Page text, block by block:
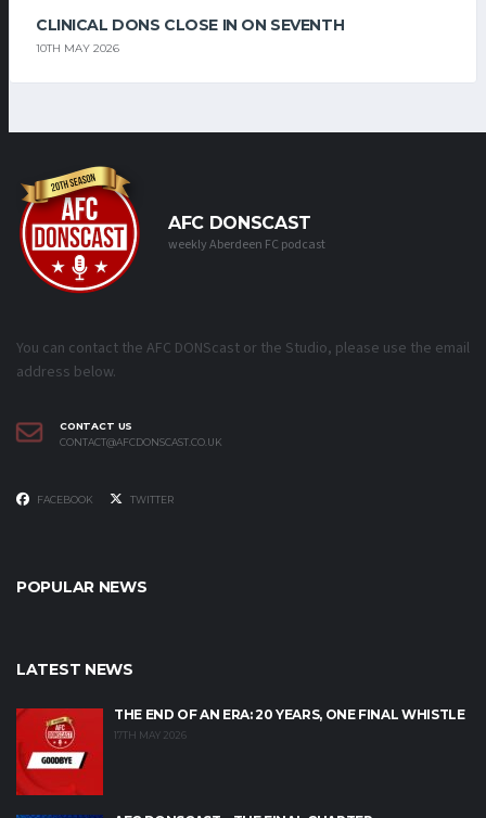
CLINICAL DONS CLOSE IN ON SEVENTH
10TH MAY 2026
AFC DONSCAST
weekly Aberdeen FC podcast
You can contact the AFC DONScast or the Studio, please use the email
address below.
CONTACT US
CONTACT@AFCDONSCAST.CO.UK
FACEBOOK TWITTER
POPULAR NEWS
LATEST NEWS
THE END OF AN ERA: 20 YEARS, ONE FINAL WHISTLE
17TH MAY 2026